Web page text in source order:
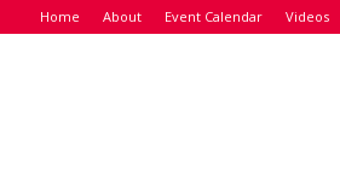
Home About Event Calendar Videos